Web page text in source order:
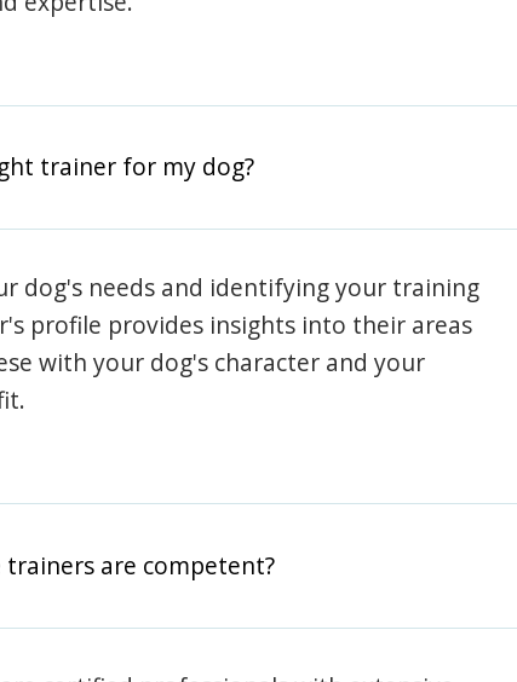
trainer for my dog?
dog's needs and identifying your training
profile provides insights into their areas
with your dog's character and your
are competent?